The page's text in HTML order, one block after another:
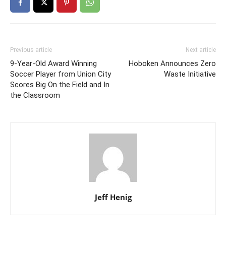
Previous article
9-Year-Old Award Winning
Soccer Player from Union City
Scores Big On the Field and In
the Classroom
Next article
Hoboken Announces Zero
Waste Initiative
Jeff Henig